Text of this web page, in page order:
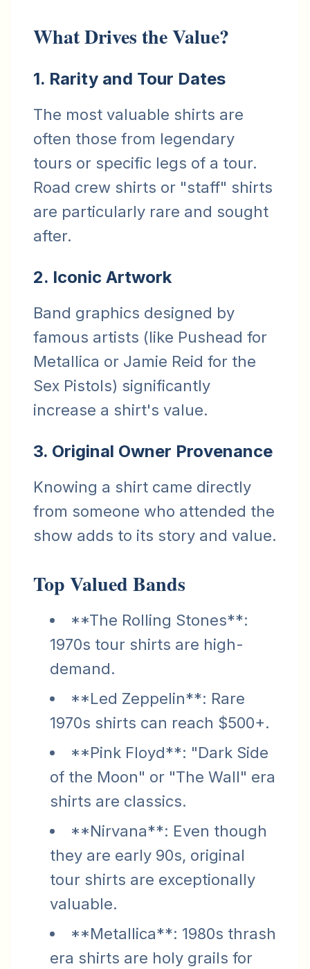
What Drives the Value?
1. Rarity and Tour Dates
The most valuable shirts are
often those from legendary
tours or specific legs of a tour.
Road crew shirts or "staff" shirts
are particularly rare and sought
after.
2. Iconic Artwork
Band graphics designed by
famous artists (like Pushead for
Metallica or Jamie Reid for the
Sex Pistols) significantly
increase a shirt's value.
3. Original Owner Provenance
Knowing a shirt came directly
from someone who attended the
show adds to its story and value.
Top Valued Bands
**The Rolling Stones**:
1970s tour shirts are high-
demand.
**Led Zeppelin**: Rare
1970s shirts can reach $500+.
**Pink Floyd**: "Dark Side
of the Moon" or "The Wall" era
shirts are classics.
**Nirvana**: Even though
they are early 90s, original
tour shirts are exceptionally
valuable.
**Metallica**: 1980s thrash
era shirts are holy grails for